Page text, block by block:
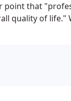
point that
quality of